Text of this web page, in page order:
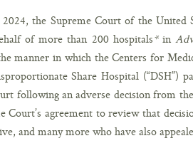
the Supreme Court of the United
of more than 200 hospitals* in
manner in which the Centers for
Share Hospital (“DSH”)
following an adverse decision from
Court’s agreement to review that
and many more who have also